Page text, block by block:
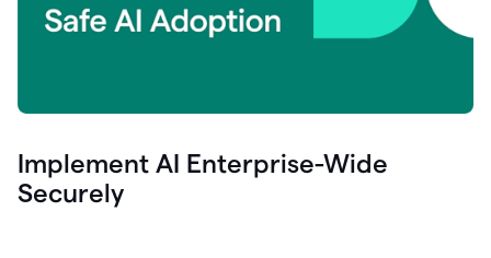
Implement AI Enterprise-Wide
Securely